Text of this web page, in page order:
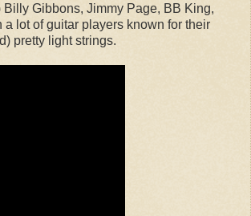
Billy Gibbons, Jimmy Page, BB King,
a lot of guitar players known for their
pretty light strings.